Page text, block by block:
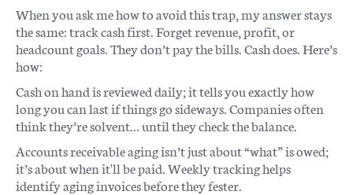
When you ask me how to avoid this trap, my answer stays
the same: track cash first. Forget revenue, profit, or
headcount goals. They don’t pay the bills. Cash does. Here’s
how:
Cash on hand is reviewed daily; it tells you exactly how
long you can last if things go sideways. Companies often
think they’re solvent… until they check the balance.
Accounts receivable aging isn’t just about “what” is owed;
it’s about when it'll be paid. Weekly tracking helps
identify aging invoices before they fester.